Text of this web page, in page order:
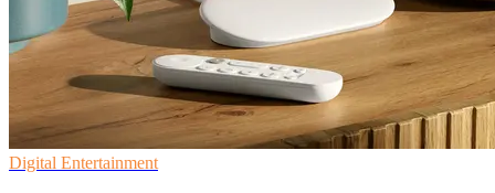
Digital Entertainment